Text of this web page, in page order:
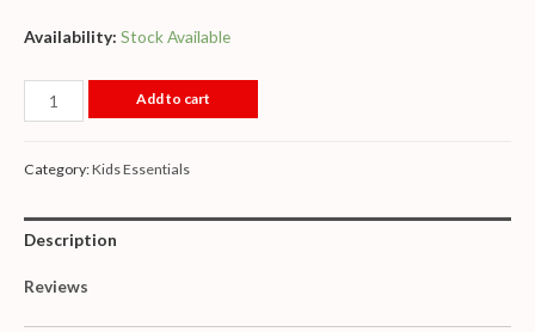
Availability: Stock Available
Add to cart
Category:Kids Essentials
Description
Reviews